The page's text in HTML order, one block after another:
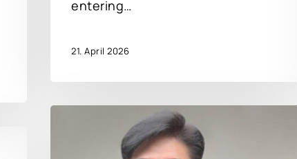
entering…
21. April 2026